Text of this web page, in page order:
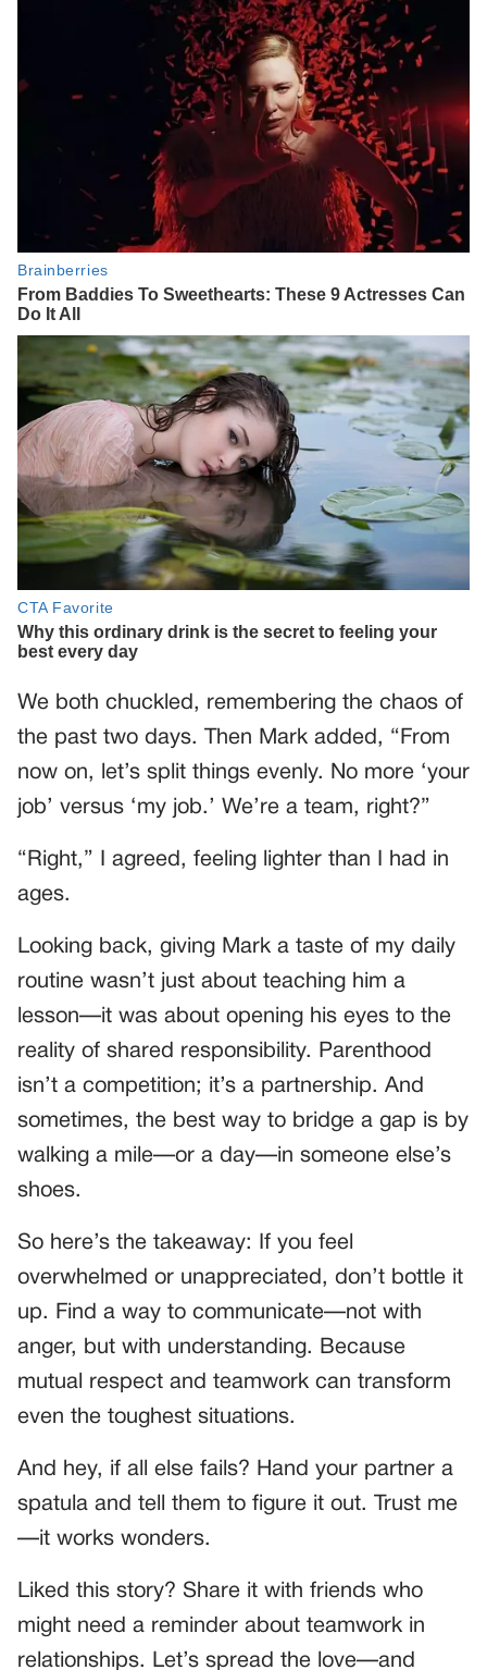
We both chuckled, remembering the chaos of
the past two days. Then Mark added, “From
now on, let’s split things evenly. No more ‘your
job’ versus ‘my job.’ We’re a team, right?”
“Right,” I agreed, feeling lighter than I had in
ages.
Looking back, giving Mark a taste of my daily
routine wasn’t just about teaching him a
lesson—it was about opening his eyes to the
reality of shared responsibility. Parenthood
isn’t a competition; it’s a partnership. And
sometimes, the best way to bridge a gap is by
walking a mile—or a day—in someone else’s
shoes.
So here’s the takeaway: If you feel
overwhelmed or unappreciated, don’t bottle it
up. Find a way to communicate—not with
anger, but with understanding. Because
mutual respect and teamwork can transform
even the toughest situations.
And hey, if all else fails? Hand your partner a
spatula and tell them to figure it out. Trust me
—it works wonders.
Liked this story? Share it with friends who
might need a reminder about teamwork in
relationships. Let’s spread the love—and